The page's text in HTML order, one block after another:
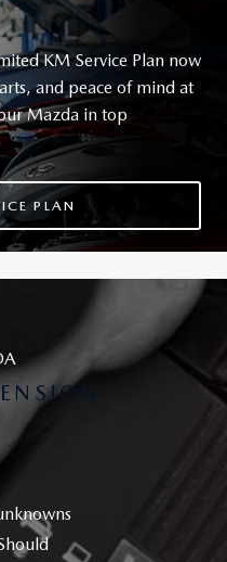
KM Service Plan now
and peace of mind at
Mazda in top
PLAN